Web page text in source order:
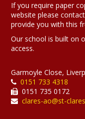
If you require paper
website please
provide you with this
Our school is built on
access.
Garmoyle Close,
0151 733 4318
0151 735 0172
clares-ao@st-